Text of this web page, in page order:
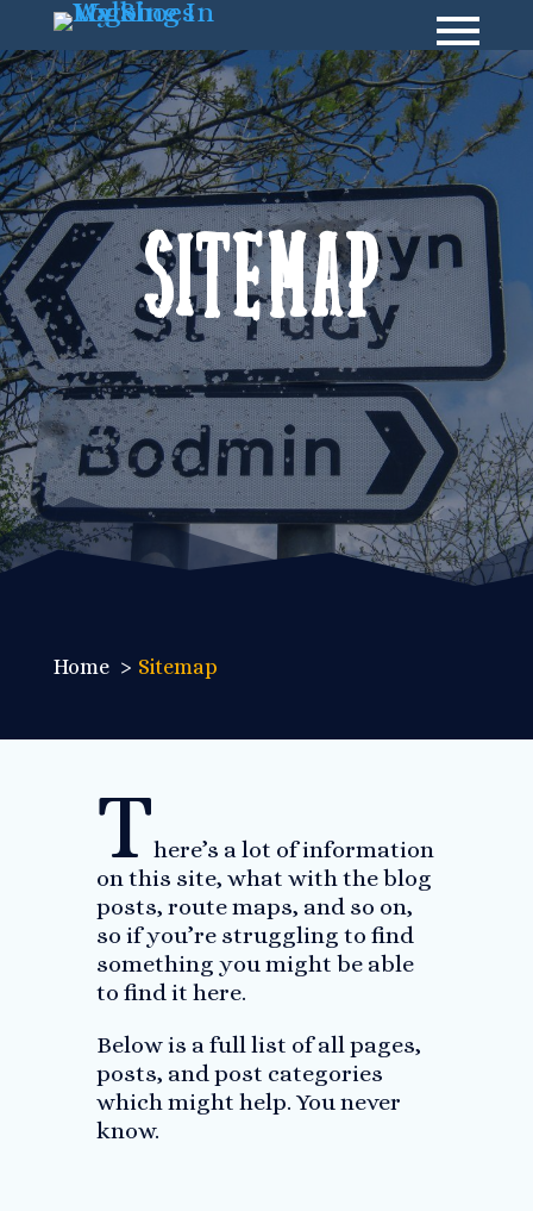
Sitemap
Home Sitemap
There’s a lot of information
on this site, what with the blog
posts, route maps, and so on,
so if you’re struggling to find
something you might be able
to find it here.
Below is a full list of all pages,
posts, and post categories
which might help. You never
know.